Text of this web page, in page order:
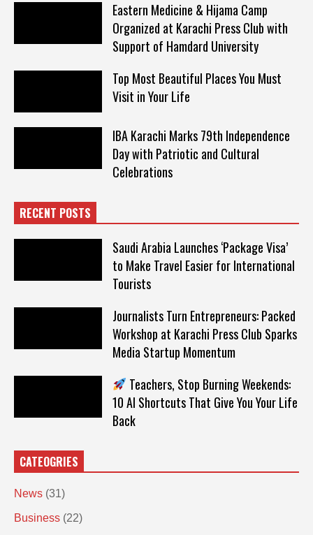
Eastern Medicine & Hijama Camp
Organized at Karachi Press Club with
Support of Hamdard University
Top Most Beautiful Places You Must
Visit in Your Life
IBA Karachi Marks 79th Independence
Day with Patriotic and Cultural
Celebrations
RECENT POSTS
Saudi Arabia Launches ‘Package Visa’
to Make Travel Easier for International
Tourists
Journalists Turn Entrepreneurs: Packed
Workshop at Karachi Press Club Sparks
Media Startup Momentum
Teachers, Stop Burning Weekends:
10 AI Shortcuts That Give You Your Life
Back
CATEOGRIES
News (31)
Business (22)